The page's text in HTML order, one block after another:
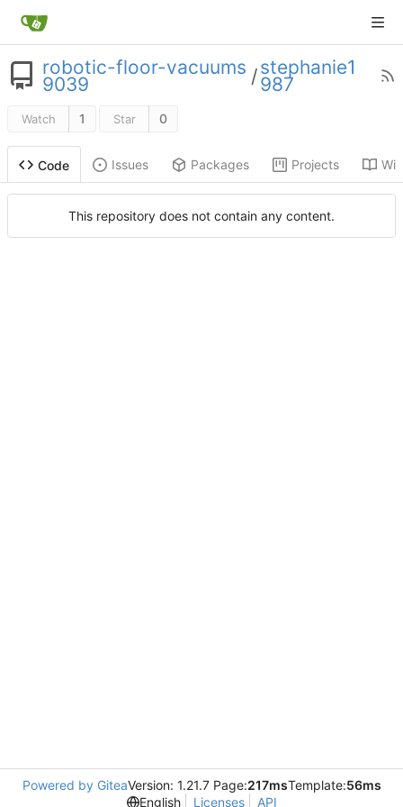
robotic-floor-vacuums
9039 /stephanie1
987
Watch 1 Star 0
Code Issues Packages Projects
This repository does not contain any content.
Powered by GiteaVersion: 1.21.7 Page:217msTemplate:56ms
English
Licenses API